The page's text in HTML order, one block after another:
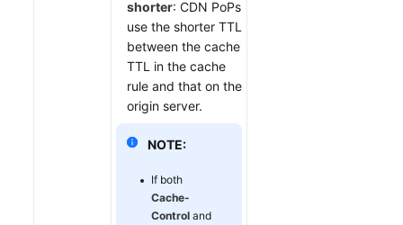
shorter: CDN PoPs
use the shorter TTL
between the cache
TTL in the cache
rule and that on the
origin server.
NOTE:
If both
Cache-
Control and